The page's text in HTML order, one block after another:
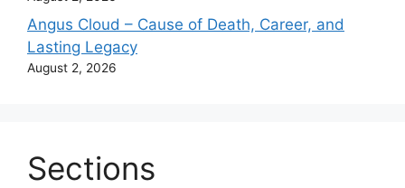
Angus Cloud – Cause of Death, Career, and
Lasting Legacy
August 2, 2026
Sections